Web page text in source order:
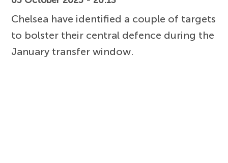
Chelsea have identified a couple of targets
to bolster their central defence during the
January transfer window.